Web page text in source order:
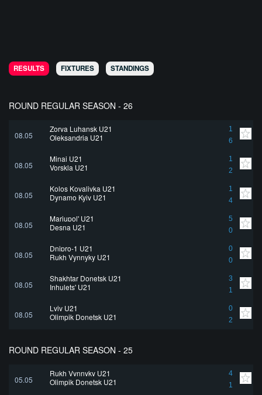
RESULTS FIXTURES STANDINGS
ROUND REGULAR SEASON - 26
08.05
Zorya Luhansk U21
1
6
Oleksandria U21
08.05
Minai U21
1
2
Vorskla U21
08.05
Kolos Kovalivka U21
1
4
Dynamo Kyiv U21
08.05
Mariupol' U21
5
0
Desna U21
08.05
Dnipro-1 U21
0
0
Rukh Vynnyky U21
08.05
Shakhtar Donetsk U21
3
1
Inhulets' U21
08.05
Lviv U21
0
2
Olimpik Donetsk U21
ROUND REGULAR SEASON - 25
05.05
Rukh Vynnyky U21
4
1
Olimpik Donetsk U21